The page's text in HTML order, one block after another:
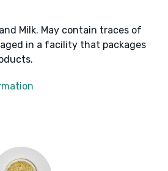
Milk. May contain traces of
in a facility that packages